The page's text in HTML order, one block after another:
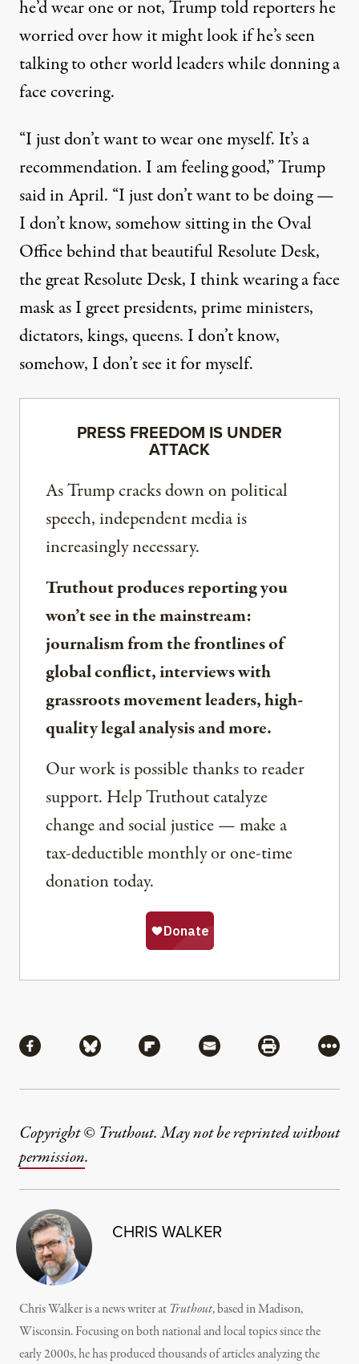
he’d wear one or not, Trump told reportershe
worried over how it might lookif he’s seen
talking to other world leaders while donning a
face covering.
“I just don’t want to wear one myself. It’s a
recommendation. I am feeling good,” Trump
said in April. “I just don’t want to be doing —
I don’t know, somehow sitting in the Oval
Office behind that beautiful Resolute Desk,
the great Resolute Desk, I think wearing a face
mask as I greet presidents, prime ministers,
dictators, kings, queens. I don’t know,
somehow, I don’t see it for myself.
PRESS FREEDOM IS UNDER
ATTACK
As Trump cracks down on political
speech, independent media is
increasingly necessary.
Truthout produces reporting you
won’t see in the mainstream:
journalism from the frontlines of
global conflict, interviews with
grassroots movement leaders, high-
quality legal analysis and more.
Our work is possible thanks to reader
support. Help Truthout catalyze
change and social justice — make a
tax-deductible monthly or one-time
donation today.
Share via Facebook
Share via BlueskyShare via Flipboard
Share via MailShare via
More
Copyright © Truthout. May not be reprinted without
permission.
CHRIS WALKER
Chris Walker is a news writer at Truthout, based in Madison,
Wisconsin. Focusing on both national and local topics since the
early 2000s, he has produced thousands of articles analyzing the